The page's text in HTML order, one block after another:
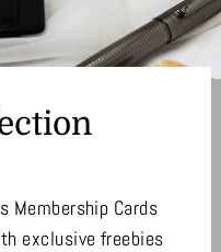
Membership Cards
exclusive freebies